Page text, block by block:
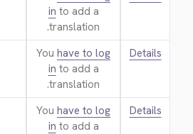
in to add a
translation.
You have to log
in to add a
translation.
Details
You have to log
in to add a
Details